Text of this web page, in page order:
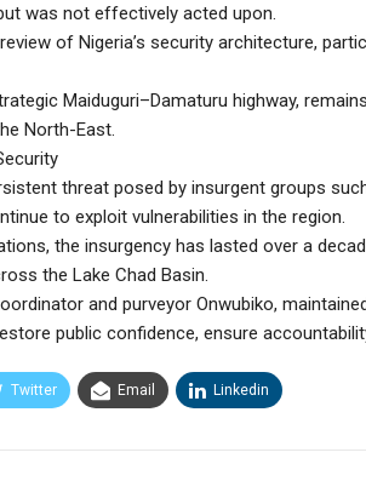
was not effectively acted upon.
of Nigeria’s security architecture,
Maiduguri–Damaturu highway,
North-East.
threat posed by insurgent groups
to exploit vulnerabilities in the region.
the insurgency has lasted over a
the Lake Chad Basin.
and purveyor Onwubiko,
public confidence, ensure
Twitter Email Linkedin